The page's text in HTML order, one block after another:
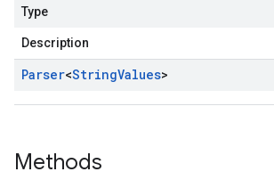
Type
Description
Parser<StringValues>
Methods